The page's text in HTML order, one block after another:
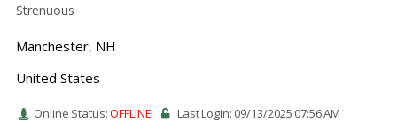
Strenuous
Manchester, NH
United States
Online Status:OFFLINE
Last Login: 09/13/2025 07:56 AM